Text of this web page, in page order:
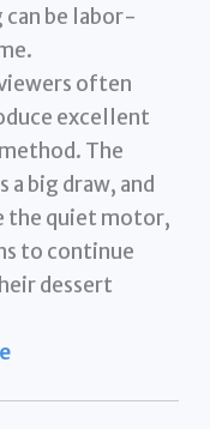
can be labor-
often
excellent
The
big draw, and
the quiet motor,
to continue
dessert